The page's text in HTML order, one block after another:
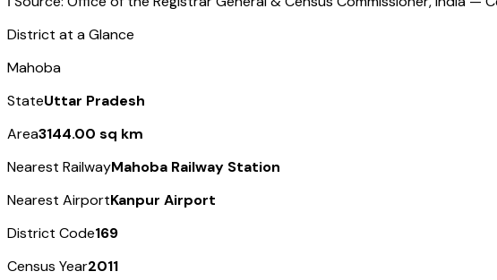
District at a Glance
Mahoba
StateUttar Pradesh
Area3144.00 sq km
Nearest RailwayMahoba Railway Station
Nearest AirportKanpur Airport
District Code169
Census Year2011